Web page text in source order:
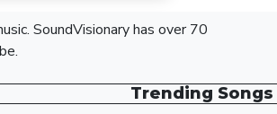
SoundVisionary has over 70
Trending Songs